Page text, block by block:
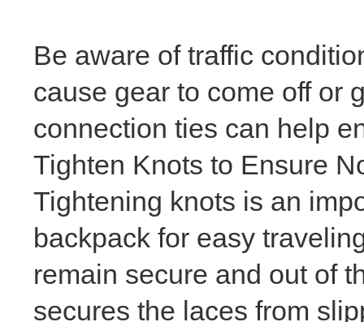
Be aware of traffic
cause gear to come off or
connection ties can help
Tighten Knots to Ensure
Tightening knots is an
backpack for easy
remain secure and out of
secures the laces from